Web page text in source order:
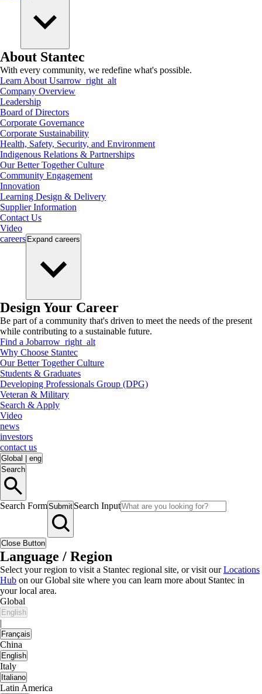
About Stantec
With every community, we redefine what's possible.
Learn About Usarrow_right_alt
Company Overview
Leadership
Board of Directors
Corporate Governance
Corporate Sustainability
Health, Safety, Security, and Environment
Indigenous Relations & Partnerships
Our Better Together Culture
Community Engagement
Innovation
Learning Design & Delivery
Supplier Information
Contact Us
Video
careers Expand careers
Design Your Career
Be part of a community that's driven to meet the needs of the present
while contributing to a sustainable future.
Find a Jobarrow_right_alt
Why Choose Stantec
Our Better Together Culture
Students & Graduates
Developing Professionals Group (DPG)
Veteran & Military
Search & Apply
Video
news
investors
contact us
Global
eng
Search
Search FormSubmit Search Input
Close Button
Language / Region
Select your region to visit a Stantec regional site, or visit ourLocations
Hub on our Global site where you can learn more about Stantec in
your local area.
Global
English
|
Français
China
English
Italy
Italiano
Latin America